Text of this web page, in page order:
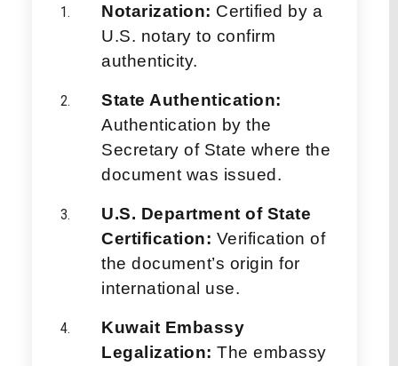
Notarization: Certified by a
U.S. notary to confirm
authenticity.
State Authentication:
Authentication by the
Secretary of State where the
document was issued.
U.S. Department of State
Certification: Verification of
the document’s origin for
international use.
Kuwait Embassy
Legalization: The embassy